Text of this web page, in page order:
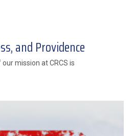
and Providence
mission at CRCS is